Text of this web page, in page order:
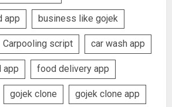
app business like gojek
Carpooling script car wash app
app food delivery app
gojek clone gojek clone app